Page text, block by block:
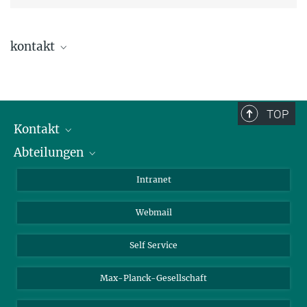
kontakt
TOP
Kontakt
Mitarbeiterverzeichnis
Abteilungen
Kolloidchemie
Nachhaltige und Bio-inspirierte Materialien
Intranet
Webmail
Self Service
Max-Planck-Gesellschaft